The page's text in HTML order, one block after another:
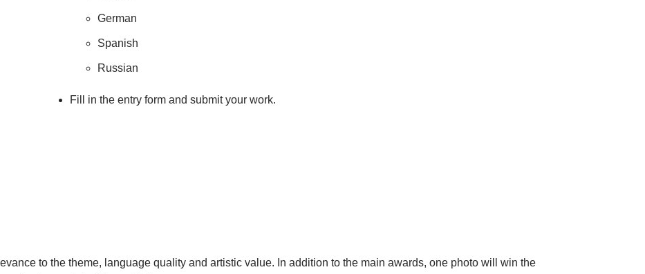
German
Spanish
Russian
Fill in the entry form and submit your work.
to the theme, language quality and artistic value. In addition to the main awards, one photo will win the